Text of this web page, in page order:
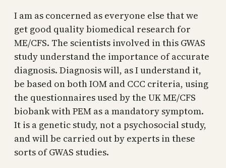
I am as concerned as everyone else that we
get good quality biomedical research for
ME/CFS. The scientists involved in this GWAS
study understand the importance of accurate
diagnosis. Diagnosis will, as I understand it,
be based on both IOM and CCC criteria, using
the questionnaires used by the UK ME/CFS
biobank with PEM as a mandatory symptom.
It is a genetic study, not a psychosocial study,
and will be carried out by experts in these
sorts of GWAS studies.